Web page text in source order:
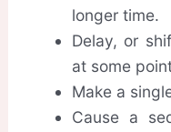
longer time.
Delay, or
at some
Make a
Cause a